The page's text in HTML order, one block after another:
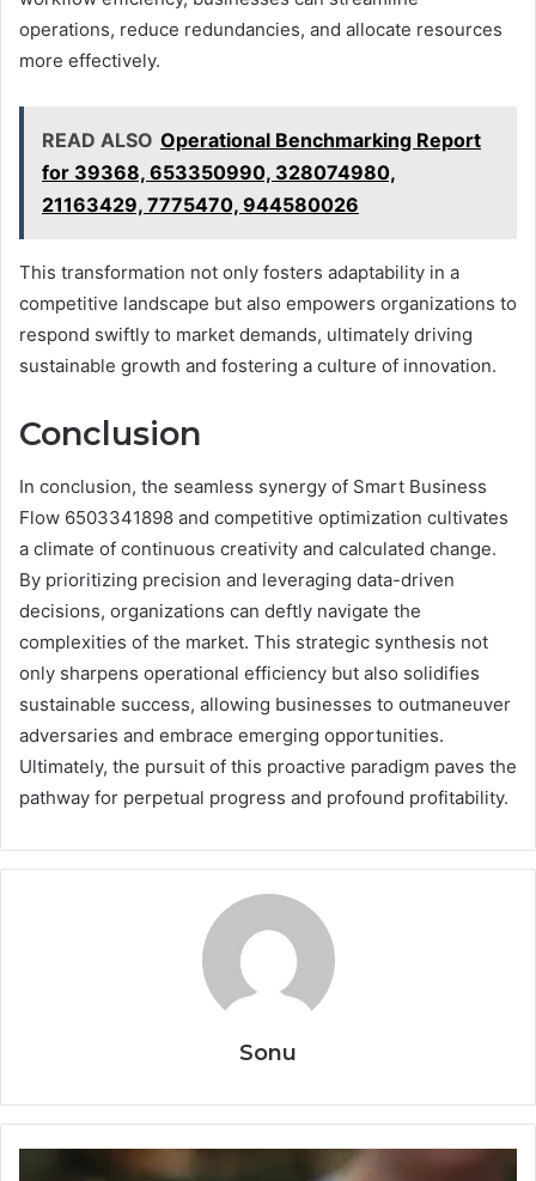
operations, reduce redundancies, and allocate resources
more effectively.
READ ALSO Operational Benchmarking Report
for 39368, 653350990, 328074980,
21163429, 7775470, 944580026
This transformation not only fosters adaptability in a
competitive landscape but also empowers organizations to
respond swiftly to market demands, ultimately driving
sustainable growth and fostering a culture of innovation.
Conclusion
In conclusion, the seamless synergy of Smart Business
Flow 6503341898 and competitive optimization cultivates
a climate of continuous creativity and calculated change.
By prioritizing precision and leveraging data-driven
decisions, organizations can deftly navigate the
complexities of the market. This strategic synthesis not
only sharpens operational efficiency but also solidifies
sustainable success, allowing businesses to outmaneuver
adversaries and embrace emerging opportunities.
Ultimately, the pursuit of this proactive paradigm paves the
pathway for perpetual progress and profound profitability.
Sonu